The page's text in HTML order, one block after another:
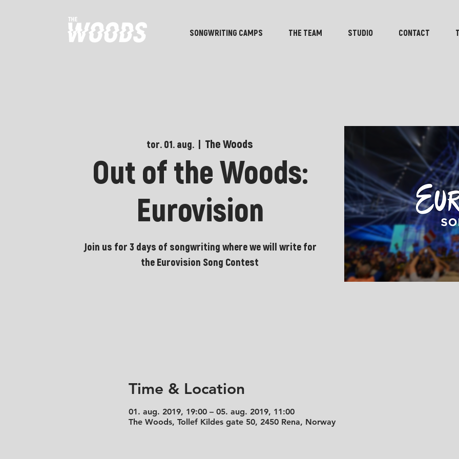
SONGWRITING CAMPS THE TEAM STUDIO CONTACT
tor. 01. aug. The Woods
Out of the Woods:
Eurovision
Join us for 3 days of songwriting where we will write for
the Eurovision Song Contest
Time & Location
01. aug. 2019, 19:00 – 05. aug. 2019, 11:00
The Woods, Tollef Kildes gate 50, 2450 Rena, Norway